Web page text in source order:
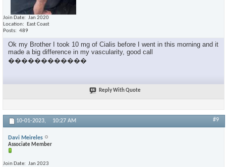
Join Date
Jan 2020
Location
East Coast
Posts
489
Ok my Brother I took 10 mg of Cialis before I went in this morning and it
made a big difference in my vascularity, good call
������������
Reply With Quote
10-01-2023, 10:27 AM #9
Davi Meireles
Associate Member
Join Date
Jan 2023